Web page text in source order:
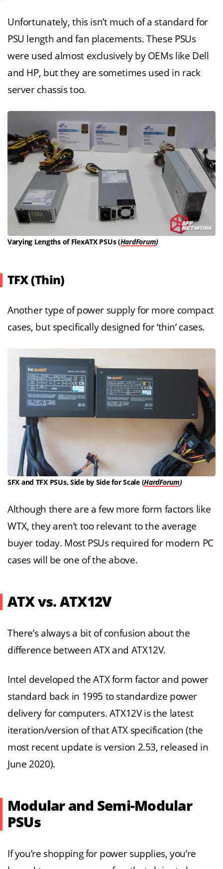
Unfortunately, this isn’t much of a standard for
PSU length and fan placements. These PSUs
were used almost exclusively by OEMs like Dell
and HP, but they are sometimes used in rack
server chassis too.
Varying Lengths of FlexATX PSUs (HardForum)
TFX (Thin)
Another type of power supply for more compact
cases, but specifically designed for ‘thin’ cases.
SFX and TFX PSUs, Side by Side for Scale (HardForum)
Although there are a few more form factors like
WTX, they aren’t too relevant to the average
buyer today. Most PSUs required for modern PC
cases will be one of the above.
ATX vs. ATX12V
There’s always a bit of confusion about the
difference between ATX and ATX12V.
Intel developed the ATX form factor and power
standard back in 1995 to standardize power
delivery for computers. ATX12V is the latest
iteration/version of that ATX specification (the
most recent update is version 2.53, released in
June 2020).
Modular and Semi-Modular
PSUs
If you’re shopping for power supplies, you’re